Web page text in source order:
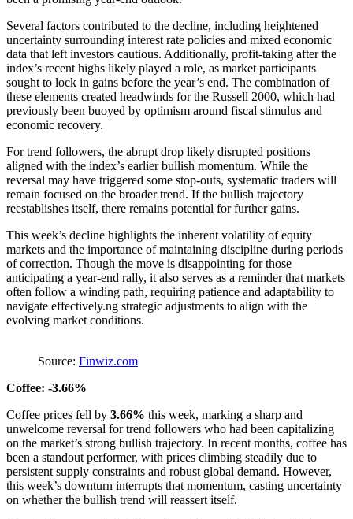
Several factors contributed to the decline, including heightened
uncertainty surrounding interest rate policies and mixed economic
data that left investors cautious. Additionally, profit-taking after the
index’s recent highs likely played a role, as market participants
sought to lock in gains before the year’s end. The combination of
these elements created headwinds for the Russell 2000, which had
previously been buoyed by optimism around fiscal stimulus and
economic recovery.
For trend followers, the abrupt drop likely disrupted positions
aligned with the index’s earlier bullish momentum. While the
reversal may have triggered some stop-outs, systematic traders will
remain focused on the broader trend. If the bullish trajectory
reestablishes itself, there remains potential for further gains.
This week’s decline highlights the inherent volatility of equity
markets and the importance of maintaining discipline during periods
of correction. Though the move is disappointing for those
anticipating a year-end rally, it also serves as a reminder that markets
often follow a winding path, requiring patience and adaptability to
navigate effectively.ng strategic adjustments to align with the
evolving market conditions.
Source: Finwiz.com
Coffee: -3.66%
Coffee prices fell by 3.66% this week, marking a sharp and
unwelcome reversal for trend followers who had been capitalizing
on the market’s strong bullish trajectory. In recent months, coffee has
been a standout performer, with prices climbing steadily due to
persistent supply constraints and robust global demand. However,
this week’s downturn interrupts that momentum, casting uncertainty
on whether the bullish trend will reassert itself.